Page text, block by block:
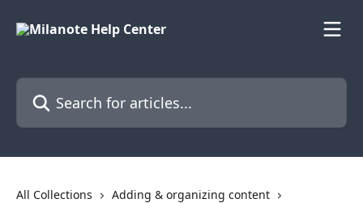
Search for articles...
All Collections
Adding & organizing content